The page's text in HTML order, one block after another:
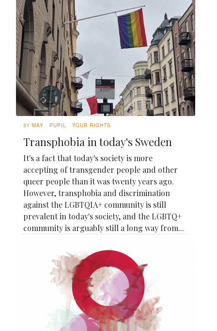
31 MAY PUPIL YOUR RIGHTS
Transphobia in today's Sweden
It's a fact that today's society is more
accepting of transgender people and other
queer people than it was twenty years ago.
However, transphobia and discrimination
against the LGBTQIA+ community is still
prevalent in today's society, and the LGBTQ+
community is arguably still a long way from...